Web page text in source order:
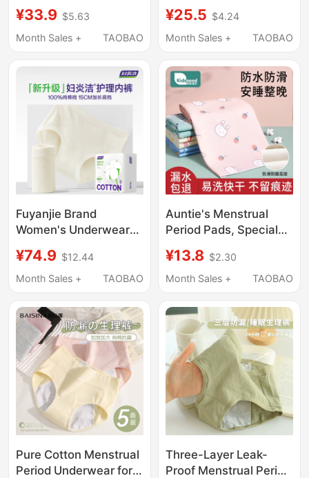
10A Antibacterial Big
Kids Student Period-
¥33.9 $5.63
Month Sales +
TAOBAO
Menstrual Leak-Proof
Physiological Pants for
during Their Period
¥25.5 $4.24
Month Sales +
TAOBAO
Fuyanjie Brand
Women's Underwear
Antibacterial Full
Cotton Crotch Mid-
Bottom Crotch
Seamless Comfortable
Triangle
¥74.9 $12.44
Month Sales +
TAOBAO
Auntie's Menstrual
Period Pads, Special
Periods, Small
Mattress Pads,
Leak-Proof, Adult
Menstrual Pads
¥13.8 $2.30
Month Sales +
TAOBAO
Pure Cotton Menstrual
Period Underwear for
Three-Layer Leak-
Proof Menstrual Period